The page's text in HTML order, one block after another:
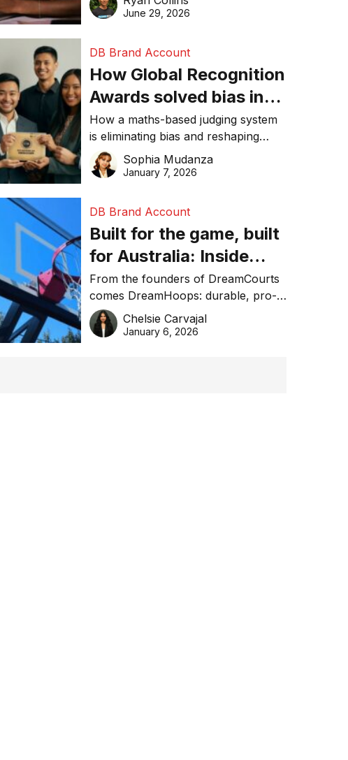
costs, improve recycling
June 29, 2026
DB Brand Account
How Global Recognition
Awards solved bias in
business recognition
How a maths-based judging system
is eliminating bias and reshaping
trust in global business awards.
Sophia Mudanza
January 7, 2026
DB Brand Account
Built for the game, built
for Australia: Inside
DreamHoops’ craft of
basketball excellence
From the founders of DreamCourts
comes DreamHoops: durable, pro-
grade basketball systems built for
the Aussie backyard.
Chelsie Carvajal
January 6, 2026